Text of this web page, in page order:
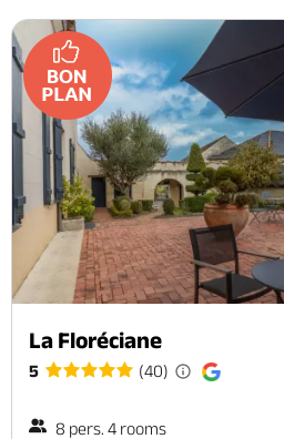
La Floréciane
5 (40)
8 pers. 4 rooms